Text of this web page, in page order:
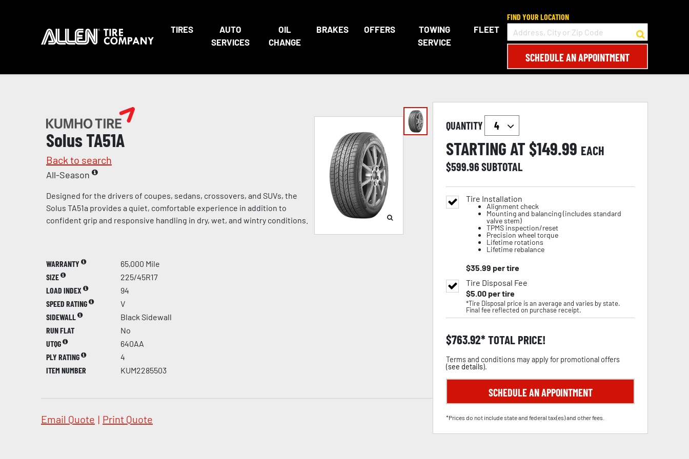
TIRES
AUTO
SERVICES
OIL
CHANGE
BRAKES OFFERS
TOWING
SERVICE
FLEET
FIND YOUR LOCATION
SCHEDULE AN APPOINTMENT
Solus TA51A
Back to search
All-Season
Designed for the drivers of coupes, sedans, crossovers, and SUVs, the
Solus TA51a provides a quiet, comfortable experience in addition to
confident grip and responsive handling in dry, wet, and wintry conditions.
WARRANTY
65,000 Mile
SIZE
225/45R17
LOAD INDEX
94
SPEED RATING
V
SIDEWALL
Black Sidewall
RUN FLAT
No
UTQG
640AA
PLY RATING
4
ITEM NUMBER
KUM2285503
Email Quote | Print Quote
QUANTITY
STARTING AT $149.99 EACH
$599.96SUBTOTAL
Tire Installation
Alignment check
Mounting and balancing (includes standard
valve stem)
TPMS inspection/reset
Precision wheel torque
Lifetime rotations
Lifetime rebalance
$35.99 per tire
Tire Disposal Fee
$5.00per tire
*Tire Disposal price is an average and varies by state.
Final fee reflected on purchase receipt.
$763.92 TOTAL PRICE!
Terms and conditions may apply for promotional offers
(see details).
SCHEDULE AN APPOINTMENT
*Prices do not include state and federal tax(es) and other fees.